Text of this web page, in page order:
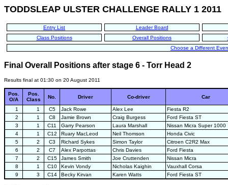
TODDSLEAP ULSTER CHALLENGE RALLY 1 2011
Entry List
Leader Board
Class Positions
Overall Positions
Choose a Different
Final Overall Positions after stage 6 - Torr Head 2
Results final at 01:30 on 20 August 2011
Pos.
O/A
Pos.
Class
No. Driver Co-driver Car
1 1 C5 Jack Rowe Alex Lee
Fiesta R2
2
1 C8 Jamie Brown Craig Burgess
Ford Fiesta ST
3
1 C11 Garry Pearson Laura Marshall
Nissan Micra Super 1000
4
1 C12 Ruary MacLeod Neil Thomson
Honda Civic
5
2 C3 Richard Sykes Simon Taylor
Citroen C2R2 Max
6
2 C7 Alex Parpottas Chris Davies
Ford Fiesta
7
2 C15 James Smith Joe Cruttenden
Nissan Micra
8
1 C10 Kevin Vondy Nicholas Kaighin
Vauxhall Corsa
9
3 C14 Becky Kirvan Karen Watts Ford Fiesta ST